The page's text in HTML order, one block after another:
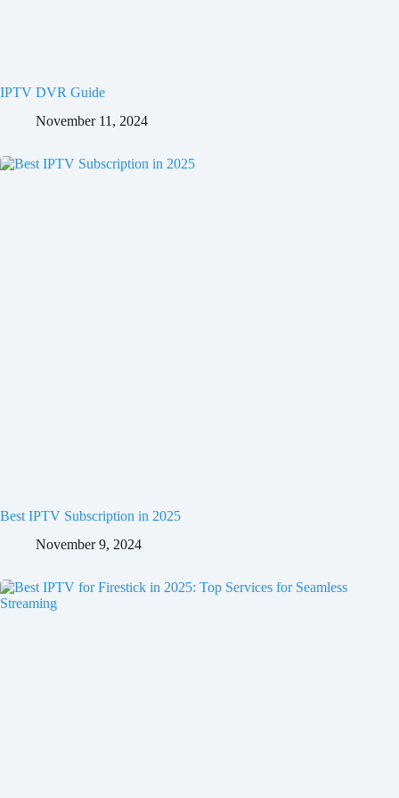
IPTV DVR Guide
November 11, 2024
Best IPTV Subscription in 2025
November 9, 2024